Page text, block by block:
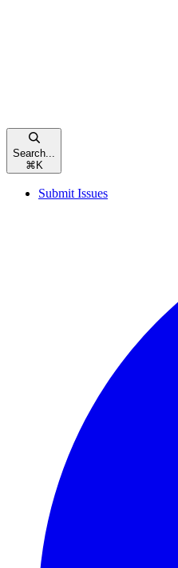
Search...
⌘ K
Submit Issues